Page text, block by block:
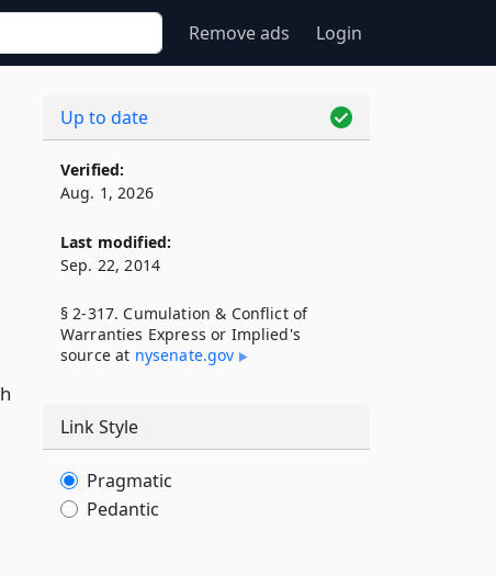
Remove ads Login
Up to date
Verified:
Aug. 1, 2026
Last modified:
Sep. 22, 2014
§ 2-317. Cumulation & Conflict of
Warranties Express or Implied's
source at nysenate​.gov
Link Style
Pragmatic
Pedantic